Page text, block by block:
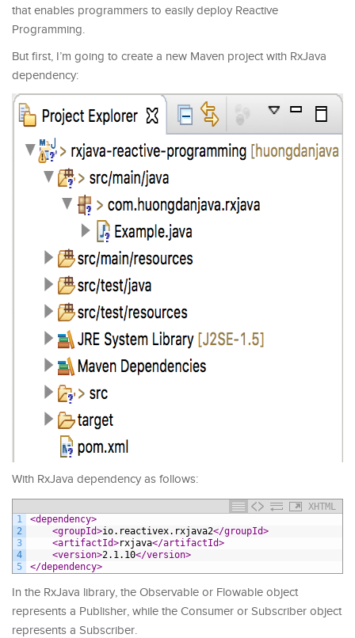
that enables programmers to easily deploy Reactive
Programming.
But first, I’m going to create a new Maven project with RxJava
dependency:
With RxJava dependency as follows:
XHTML
1
2
3
4
5
<dependency>
<groupId>io.reactivex.rxjava2</groupId>
<artifactId>rxjava</artifactId>
<version>2.1.10</version>
</dependency>
In the RxJava library, the Observable or Flowable object
represents a Publisher, while the Consumer or Subscriber object
represents a Subscriber.